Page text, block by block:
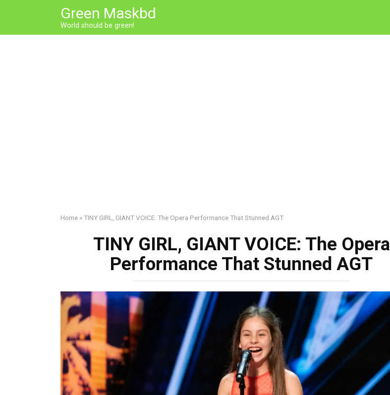
Green Maskbd
World should be green!
Home »TINY GIRL, GIANT VOICE: The Opera Performance That Stunned AGT
TINY GIRL, GIANT VOICE: The Opera
Performance That Stunned AGT